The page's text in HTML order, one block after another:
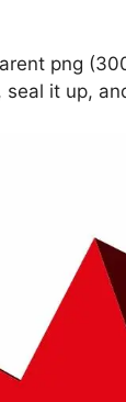
png
it up,